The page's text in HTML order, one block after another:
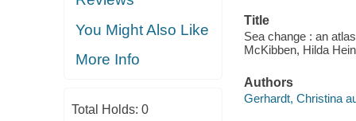
You Might Also Like
More Info
Total Holds: 0
Title
Sea change : an
McKibben, Hilda
Authors
Gerhardt, Christina